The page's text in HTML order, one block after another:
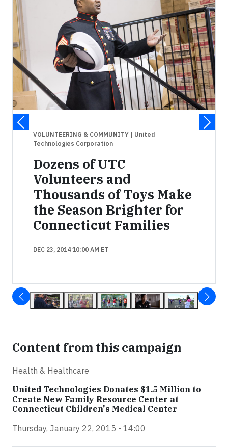
VOLUNTEERING & COMMUNITY
| United
Technologies Corporation
Dozens of UTC
Volunteers and
Thousands of Toys Make
the Season Brighter for
Connecticut Families
DEC 23, 2014 10:00 AM ET
Content from this campaign
Health & Healthcare
United Technologies Donates $1.5 Million to
Create New Family Resource Center at
Connecticut Children's Medical Center
Thursday, January 22, 2015 - 14:00